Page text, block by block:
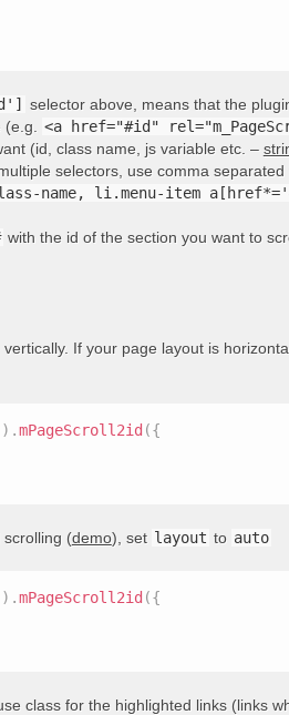
selector above, means that the
<a href="#id"
(id, class name, js variable etc. –
selectors, use comma separated
name, li.menu-item
with the id of the section you want to
If your page layout is
) .mPageScroll2id ({
scrolling (demo), set layout to auto
) .mPageScroll2id ({
class for the highlighted links (links